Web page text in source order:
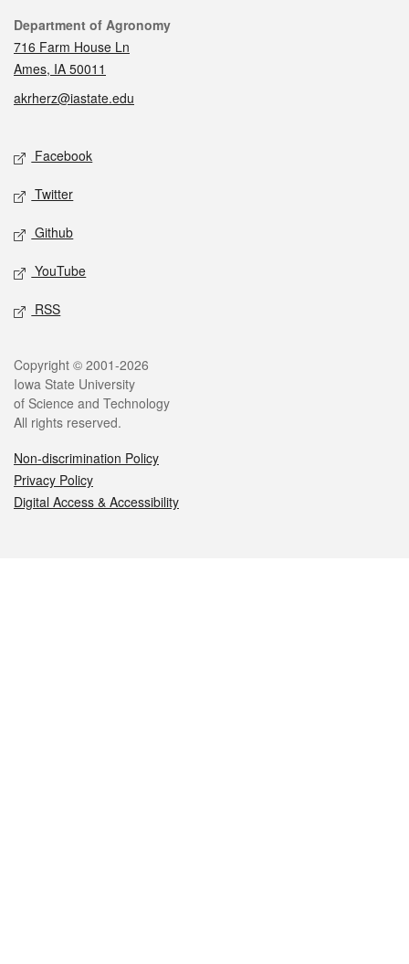
Contact
Department of Agronomy
716 Farm House Ln
Ames, IA 50011
akrherz@iastate.edu
Social media
Facebook
Twitter
Github
YouTube
RSS
Legal
Copyright © 2001-2026
Iowa State University
of Science and Technology
All rights reserved.
Non-discrimination Policy
Privacy Policy
Digital Access & Accessibility